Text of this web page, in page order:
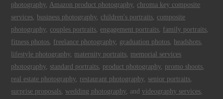
photography, Amazon product photography, chroma key composite
services business photography, children's portraits composite
photography, couples portraits engagement portraits family portraits
fitness photos freelance photography, graduation photos headshots
lifestyle photography, maternity portraits memorial services
photography, standard portraits product photography, promo shoots
real estate photography, restaurant photography, senior portraits
surprise proposals ,wedding photography, andvideography services